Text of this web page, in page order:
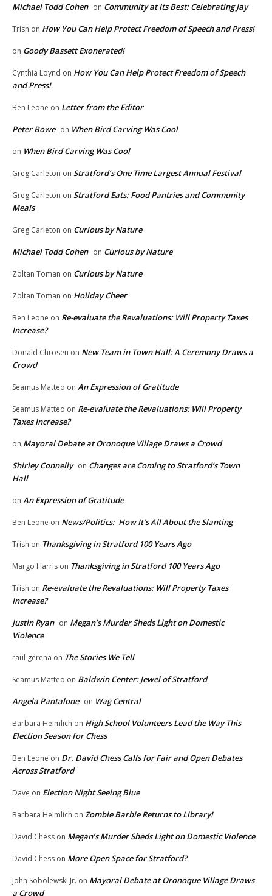
Michael Todd Cohen on Community at Its Best: Celebrating Jay
Trish on How You Can Help Protect Freedom of Speech and Press!
on Goody Bassett Exonerated!
Cynthia Loynd on How You Can Help Protect Freedom of Speech
and Press!
Ben Leone on Letter from the Editor
Peter Bowe on When Bird Carving Was Cool
on When Bird Carving Was Cool
Greg Carleton on Stratford’s One Time Largest Annual Festival
Greg Carleton on Stratford Eats: Food Pantries and Community
Meals
Greg Carleton on Curious by Nature
Michael Todd Cohen on Curious by Nature
Zoltan Toman on Curious by Nature
Zoltan Toman on Holiday Cheer
Ben Leone on Re-evaluate the Revaluations: Will Property Taxes
Increase?
Donald Chrosen on New Team in Town Hall: A Ceremony Draws a
Crowd
Seamus Matteo on An Expression of Gratitude
Seamus Matteo on Re-evaluate the Revaluations: Will Property
Taxes Increase?
on Mayoral Debate at Oronoque Village Draws a Crowd
Shirley Connelly on Changes are Coming to Stratford’s Town
Hall
on An Expression of Gratitude
Ben Leone on News/Politics: How It’s All About the Slanting
Trish on Thanksgiving in Stratford 100 Years Ago
Margo Harris on Thanksgiving in Stratford 100 Years Ago
Trish on Re-evaluate the Revaluations: Will Property Taxes
Increase?
Justin Ryan on Megan’s Murder Sheds Light on Domestic
Violence
raul gerena on The Stories We Tell
Seamus Matteo on Baldwin Center: Jewel of Stratford
Angela Pantalone on Wag Central
Barbara Heimlich on High School Volunteers Lead the Way This
Election Season for Chess
Ben Leone on Dr. David Chess Calls for Fair and Open Debates
Across Stratford
Dave on Election Night Seeing Blue
Barbara Heimlich on Zombie Barbie Returns to Library!
David Chess on Megan’s Murder Sheds Light on Domestic Violence
David Chess on More Open Space for Stratford?
John Sobolewski Jr. on Mayoral Debate at Oronoque Village Draws
a Crowd